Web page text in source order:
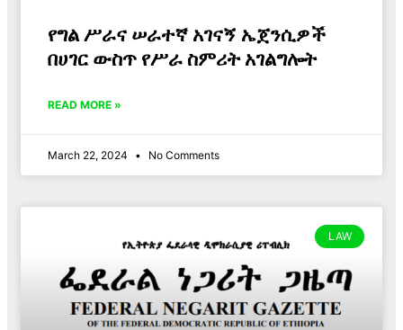
የግል ሥራና ሠራተኛ አገናኝ ኤጀንሲዎች
በሀገር ውስጥ የሥራ ስምሪት አገልግሎት
READ MORE »
March 22, 2024 No Comments
LAW